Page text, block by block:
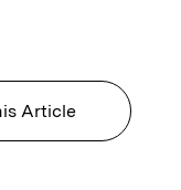
Article